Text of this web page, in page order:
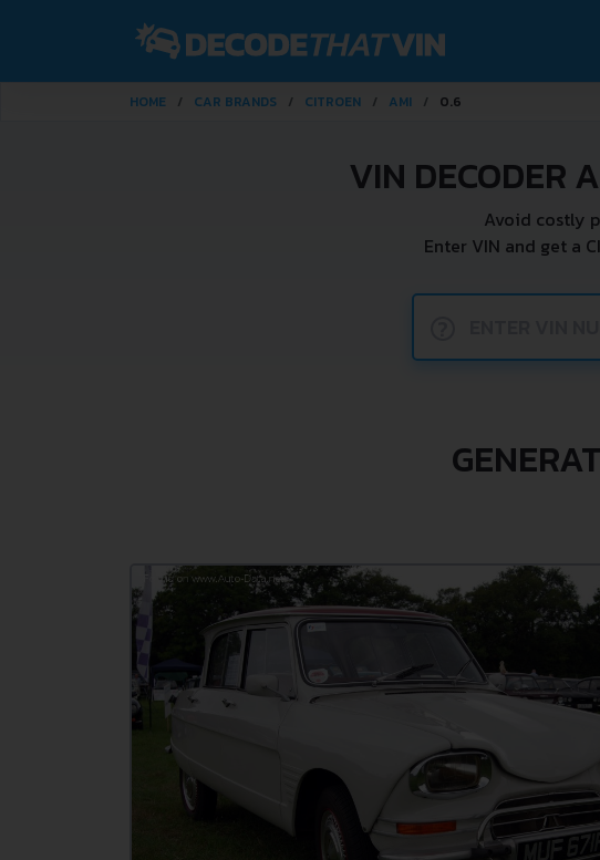
HOME CAR BRANDS CITROEN AMI 0.6
VIN DECODER
Avoid costly
Enter VIN and get a